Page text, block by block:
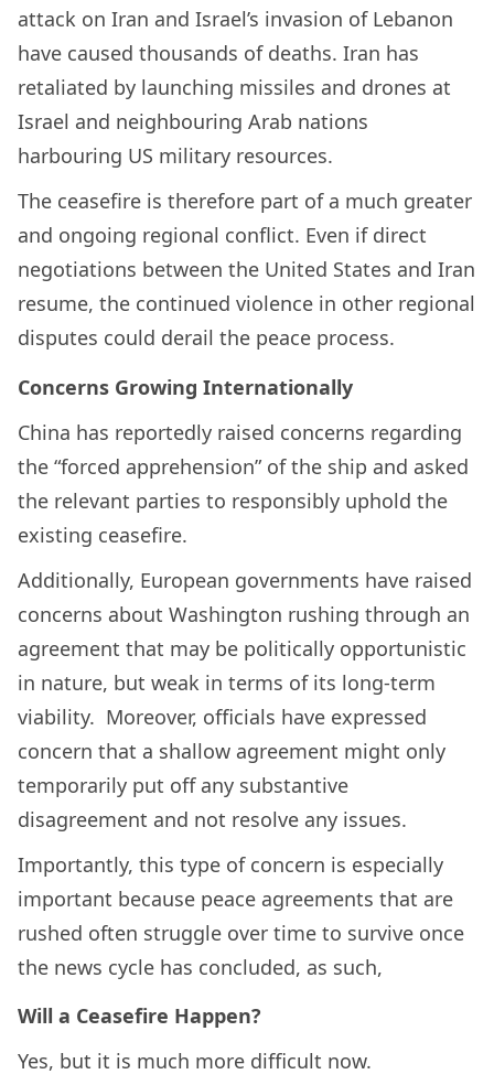
attack on Iran and Israel’s invasion of Lebanon
have caused thousands of deaths. Iran has
retaliated by launching missiles and drones at
Israel and neighbouring Arab nations
harbouring US military resources.
The ceasefire is therefore part of a much greater
and ongoing regional conflict. Even if direct
negotiations between the United States and Iran
resume, the continued violence in other regional
disputes could derail the peace process.
Concerns Growing Internationally
China has reportedly raised concerns regarding
the “forced apprehension” of the ship and asked
the relevant parties to responsibly uphold the
existing ceasefire.
Additionally, European governments have raised
concerns about Washington rushing through an
agreement that may be politically opportunistic
in nature, but weak in terms of its long-term
viability. Moreover, officials have expressed
concern that a shallow agreement might only
temporarily put off any substantive
disagreement and not resolve any issues.
Importantly, this type of concern is especially
important because peace agreements that are
rushed often struggle over time to survive once
the news cycle has concluded, as such,
Will a Ceasefire Happen?
Yes, but it is much more difficult now.